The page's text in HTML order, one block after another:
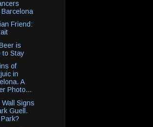
Friend:
is
to Stay
of
in
A
Photo...
Signs
Guell.